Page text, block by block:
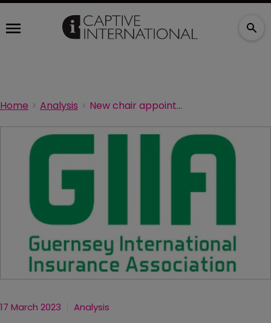
Home Analysis New chair appointed at GIIA
17 March 2023 Analysis